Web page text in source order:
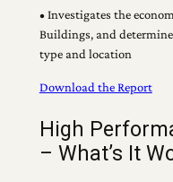
• Investigates the
Buildings, and
type and location
Download the Report
High
– What’s It